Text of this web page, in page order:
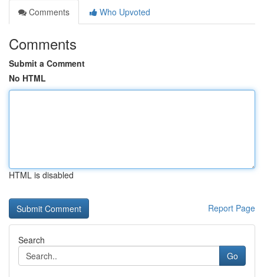
Comments
Who Upvoted
Comments
Submit a Comment
No HTML
HTML is disabled
Report Page
Search
Go